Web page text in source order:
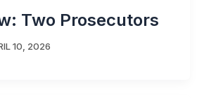
Two Prosecutors
10, 2026